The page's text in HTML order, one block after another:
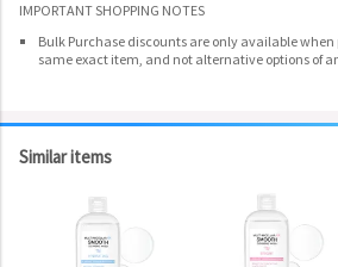
IMPORTANT SHOPPING NOTES
Bulk Purchase discounts are only available
same exact item, and not alternative options of
Similar items